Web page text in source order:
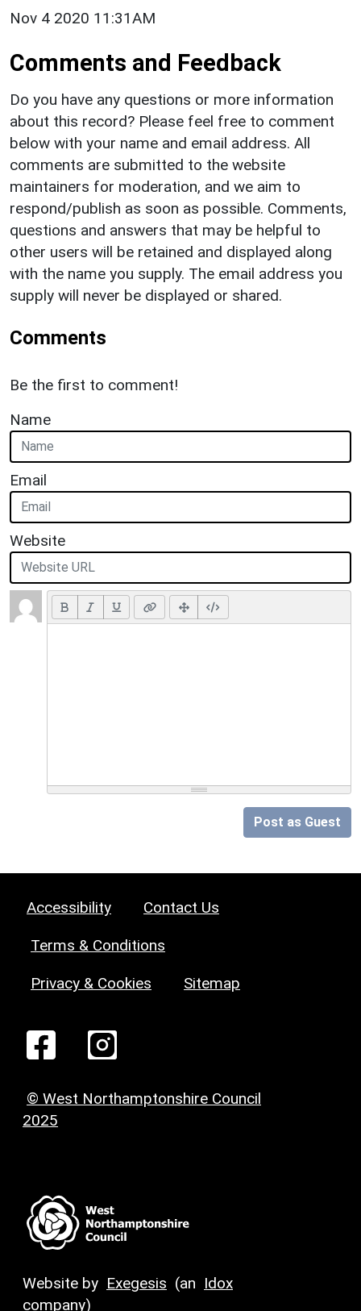
Nov 4 2020 11:31AM
Comments and Feedback
Do you have any questions or more information
about this record? Please feel free to comment
below with your name and email address. All
comments are submitted to the website
maintainers for moderation, and we aim to
respond/publish as soon as possible. Comments,
questions and answers that may be helpful to
other users will be retained and displayed along
with the name you supply. The email address you
supply will never be displayed or shared.
Comments
Be the first to comment!
Name
Email
Website
Post as Guest
Accessibility Contact Us
Terms & Conditions
Privacy & Cookies Sitemap
© West Northamptonshire Council
2025
Website by Exegesis (an Idox
company)